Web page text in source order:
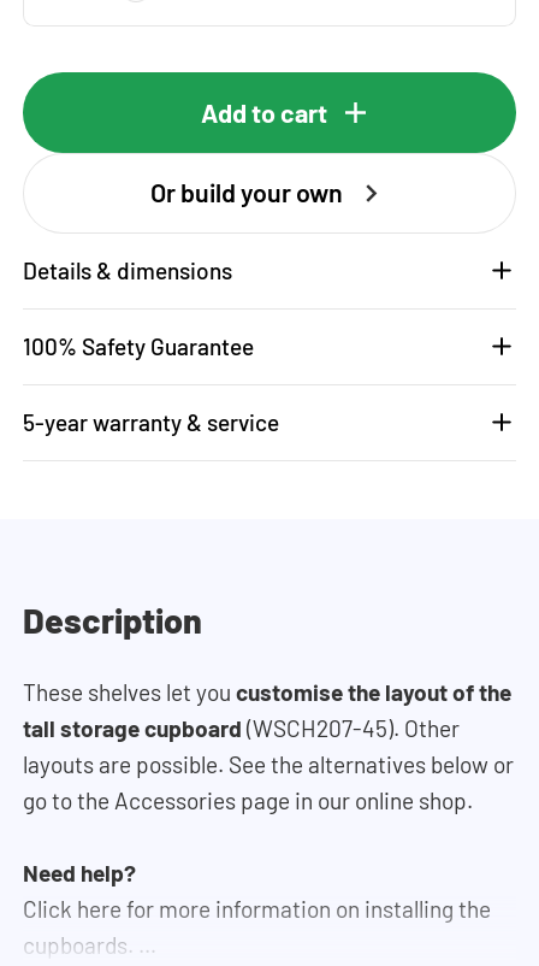
Add to cart
Or build your own
Details & dimensions
100% Safety Guarantee
5-year warranty & service
Description
These shelves let youcustomise the layout of the
tall storage cupboard (WSCH207-45). Other
layouts are possible. See the alternatives below or
go to the Accessories page in our online shop.
Need help?
Click here for more information on installing the
cupboards.